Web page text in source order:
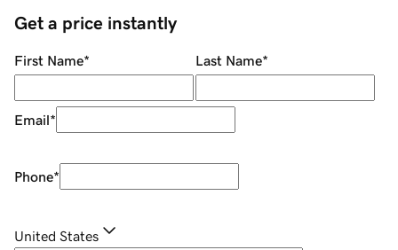
Get a price instantly
First Name* Last Name*
Email*
Phone*
United States